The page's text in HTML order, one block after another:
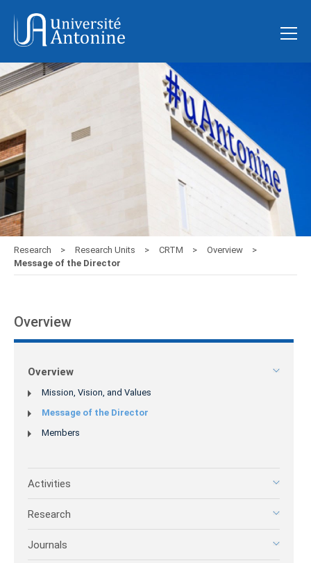
Research Research Units CRTM
Overview
Message of the Director
Overview
Overview
Mission, Vision, and Values
Message of the Director
Members
Activities
Research
Journals